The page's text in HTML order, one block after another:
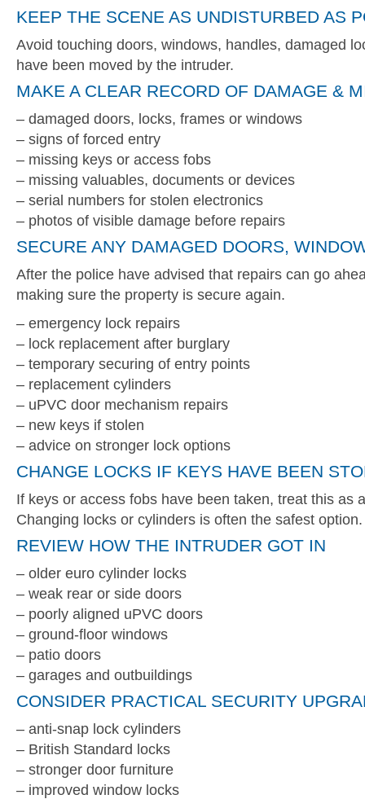
KEEP THE SCENE AS UNDISTURBED AS
Avoid touching doors, windows, handles, damaged
have been moved by the intruder.
MAKE A CLEAR RECORD OF DAMAGE &
– damaged doors, locks, frames or windows
– signs of forced entry
– missing keys or access fobs
– missing valuables, documents or devices
– serial numbers for stolen electronics
– photos of visible damage before repairs
SECURE ANY DAMAGED DOORS,
After the police have advised that repairs can go
making sure the property is secure again.
– emergency lock repairs
– lock replacement after burglary
– temporary securing of entry points
– replacement cylinders
– uPVC door mechanism repairs
– new keys if stolen
– advice on stronger lock options
CHANGE LOCKS IF KEYS HAVE BEEN
If keys or access fobs have been taken, treat this as
Changing locks or cylinders is often the safest option.
REVIEW HOW THE INTRUDER GOT IN
– older euro cylinder locks
– weak rear or side doors
– poorly aligned uPVC doors
– ground-floor windows
– patio doors
– garages and outbuildings
CONSIDER PRACTICAL SECURITY
– anti-snap lock cylinders
– British Standard locks
– stronger door furniture
– improved window locks